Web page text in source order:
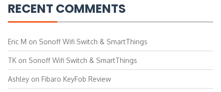
RECENT COMMENTS
Eric M on Sonoff Wifi Switch & SmartThings
TKon Sonoff Wifi Switch & SmartThings
Ashleyon Fibaro KeyFob Review